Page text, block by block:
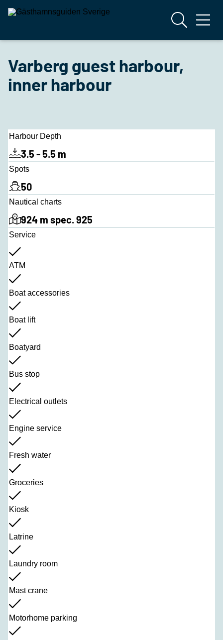
Varberg guest harbour,
inner harbour
Harbour Depth
3.5 - 5.5 m
Spots
50
Nautical charts
924 m spec. 925
Service
ATM
Boat accessories
Boat lift
Boatyard
Bus stop
Electrical outlets
Engine service
Fresh water
Groceries
Kiosk
Latrine
Laundry room
Mast crane
Motorhome parking